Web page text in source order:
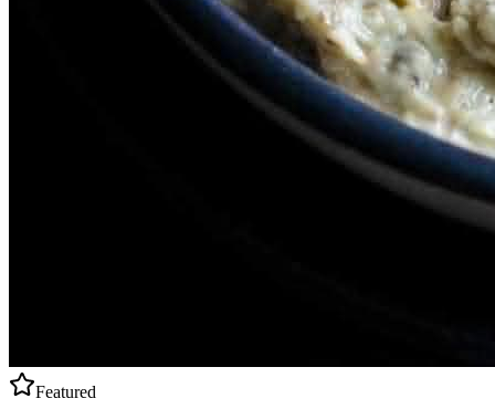
Featured